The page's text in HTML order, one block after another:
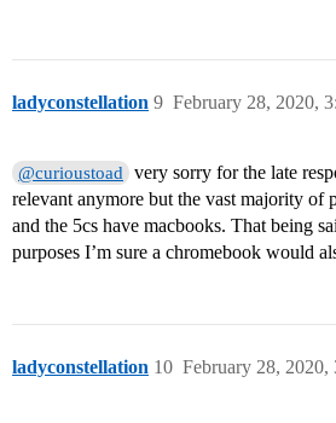
ladyconstellation February 28, 2020,
9
@curioustoad very sorry for the late
relevant anymore but the vast majority of
and the 5cs have macbooks. That being
purposes I’m sure a chromebook would
ladyconstellation February 28, 2020,
10